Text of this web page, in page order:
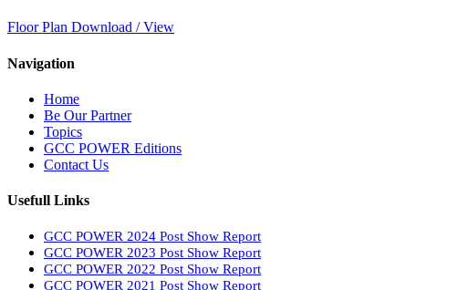
Floor Plan Download / View
Navigation
Home
Be Our Partner
Topics
GCC POWER Editions
Contact Us
Usefull Links
GCC POWER 2024 Post Show Report
GCC POWER 2023 Post Show Report
GCC POWER 2022 Post Show Report
GCC POWER 2021 Post Show Report